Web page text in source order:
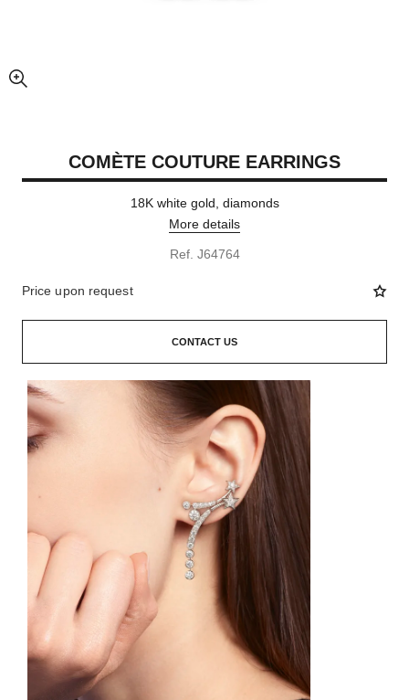
enlarged view of picture
COMÈTE COUTURE EARRINGS
18K white gold, diamonds
More details
Ref. J64764
Price upon request
CONTACT US